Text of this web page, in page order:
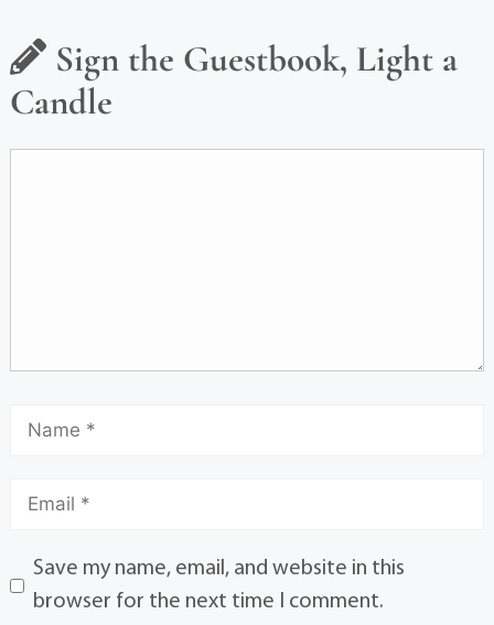
Sign the Guestbook, Light a
Candle
Save my name, email, and website in this
browser for the next time I comment.